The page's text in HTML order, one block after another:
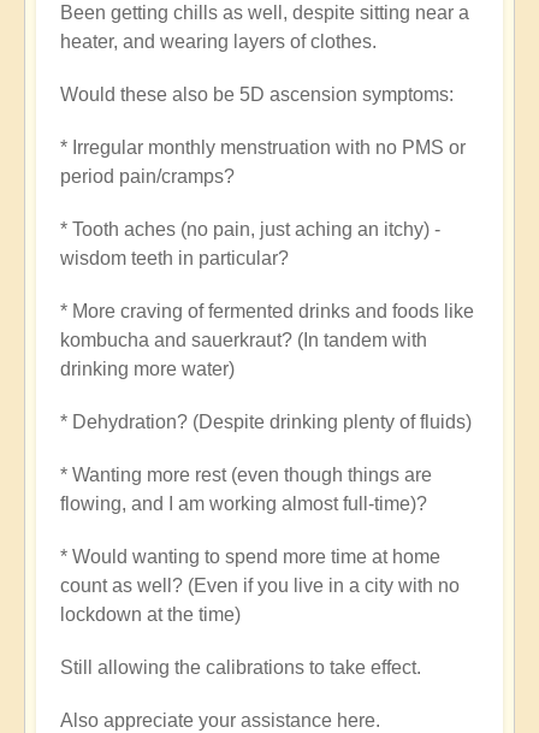
Been getting chills as well, despite sitting near a
heater, and wearing layers of clothes.
Would these also be 5D ascension symptoms:
* Irregular monthly menstruation with no PMS or
period pain/cramps?
* Tooth aches (no pain, just aching an itchy) -
wisdom teeth in particular?
* More craving of fermented drinks and foods like
kombucha and sauerkraut? (In tandem with
drinking more water)
* Dehydration? (Despite drinking plenty of fluids)
* Wanting more rest (even though things are
flowing, and I am working almost full-time)?
* Would wanting to spend more time at home
count as well? (Even if you live in a city with no
lockdown at the time)
Still allowing the calibrations to take effect.
Also appreciate your assistance here.